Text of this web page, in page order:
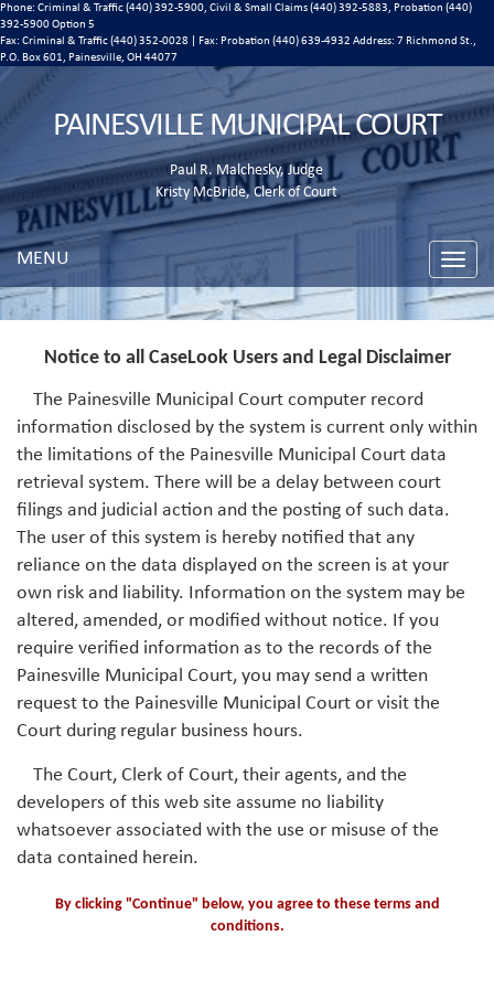
Phone: Criminal & Traffic (440) 392-5900, Civil & Small Claims (440) 392-5883, Probation (440)
392-5900 Option 5
Fax: Criminal & Traffic (440) 352-0028 | Fax: Probation (440) 639-4932 Address: 7 Richmond St.,
P.O. Box 601, Painesville, OH 44077
PAINESVILLE MUNICIPAL COURT
Paul R. Malchesky, Judge
Kristy McBride, Clerk of Court
Toggle
MENU
Notice to all CaseLook Users and Legal Disclaimer
The Painesville Municipal Court computer record
information disclosed by the system is current only within
the limitations of the Painesville Municipal Court data
retrieval system. There will be a delay between court
filings and judicial action and the posting of such data.
The user of this system is hereby notified that any
reliance on the data displayed on the screen is at your
own risk and liability. Information on the system may be
altered, amended, or modified without notice. If you
require verified information as to the records of the
Painesville Municipal Court, you may send a written
request to the Painesville Municipal Court or visit the
Court during regular business hours.
The Court, Clerk of Court, their agents, and the
developers of this web site assume no liability
whatsoever associated with the use or misuse of the
data contained herein.
By clicking "Continue" below, you agree to these terms and
conditions.